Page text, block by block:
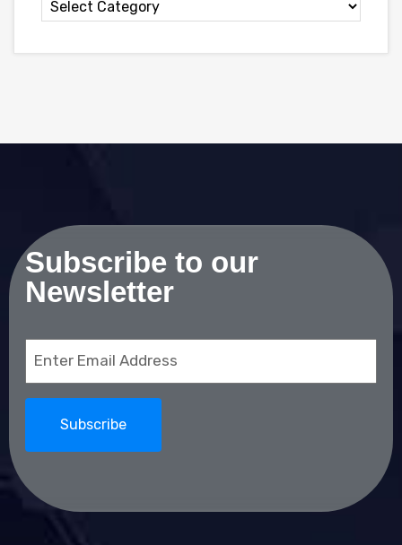
Subscribe to our
Newsletter